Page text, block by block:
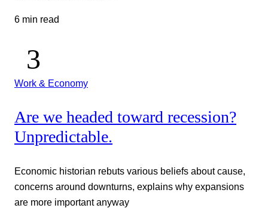
6 min read
Work & Economy
Are we headed toward recession?
Unpredictable.
Economic historian rebuts various beliefs about cause,
concerns around downturns, explains why expansions
are more important anyway